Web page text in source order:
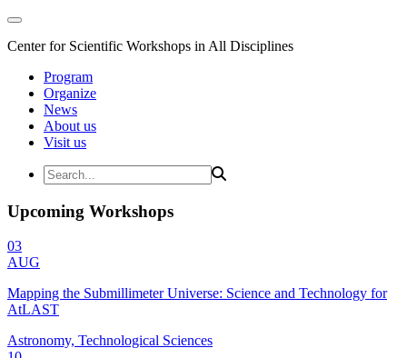
Center for Scientific Workshops in All Disciplines
Program
Organize
News
About us
Visit us
Upcoming Workshops
03
AUG
Mapping the Submillimeter Universe: Science and Technology for
AtLAST
Astronomy, Technological Sciences